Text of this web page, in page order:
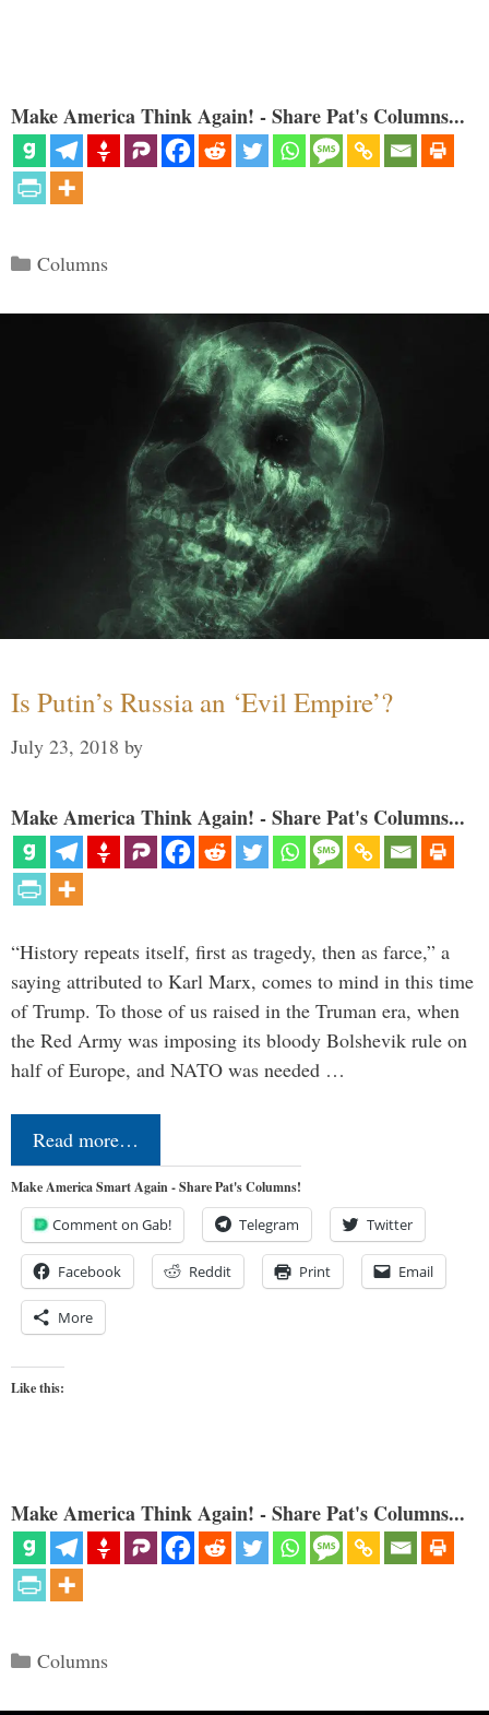
Make America Think Again! - Share Pat's Columns...
Categories
Columns
Is Putin’s Russia an ‘Evil Empire’?
July 23, 2018 by
Make America Think Again! - Share Pat's Columns...
“History repeats itself, first as tragedy, then as farce,” a
saying attributed to Karl Marx, comes to mind in this time
of Trump. To those of us raised in the Truman era, when
the Red Army was imposing its bloody Bolshevik rule on
half of Europe, and NATO was needed …
Read more…
Make America Smart Again - Share Pat's Columns!
Comment on Gab! Telegram Twitter
Facebook Reddit Print Email
More
Like this:
Make America Think Again! - Share Pat's Columns...
Categories
Columns